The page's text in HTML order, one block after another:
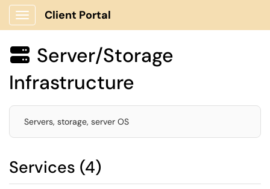
Show Applications Menu
Client Portal
 Server/Storage
Infrastructure
Servers, storage, server OS
Services (4)